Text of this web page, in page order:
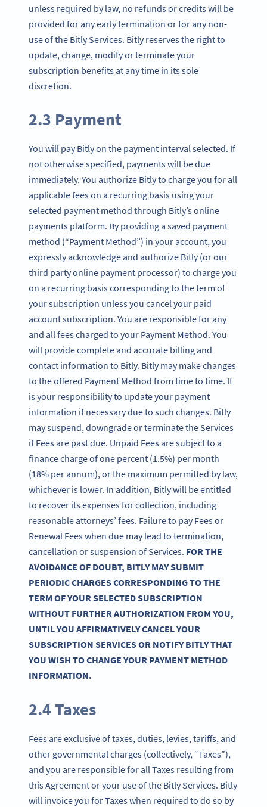
unless required by law, no refunds or credits will be
provided for any early termination or for any non-
use of the Bitly Services. Bitly reserves the right to
update, change, modify or terminate your
subscription benefits at any time in its sole
discretion.
2.3 Payment
You will pay Bitly on the payment interval selected. If
not otherwise specified, payments will be due
immediately. You authorize Bitly to charge you for all
applicable fees on a recurring basis using your
selected payment method through Bitly’s online
payments platform. By providing a saved payment
method (“Payment Method”) in your account, you
expressly acknowledge and authorize Bitly (or our
third party online payment processor) to charge you
on a recurring basis corresponding to the term of
your subscription unless you cancel your paid
account subscription. You are responsible for any
and all fees charged to your Payment Method. You
will provide complete and accurate billing and
contact information to Bitly. Bitly may make changes
to the offered Payment Method from time to time. It
is your responsibility to update your payment
information if necessary due to such changes. Bitly
may suspend, downgrade or terminate the Services
if Fees are past due. Unpaid Fees are subject to a
finance charge of one percent (1.5%) per month
(18% per annum), or the maximum permitted by law,
whichever is lower. In addition, Bitly will be entitled
to recover its expenses for collection, including
reasonable attorneys’ fees. Failure to pay Fees or
Renewal Fees when due may lead to termination,
cancellation or suspension of Services. FOR THE
AVOIDANCE OF DOUBT, BITLY MAY SUBMIT
PERIODIC CHARGES CORRESPONDING TO THE
TERM OF YOUR SELECTED SUBSCRIPTION
WITHOUT FURTHER AUTHORIZATION FROM YOU,
UNTIL YOU AFFIRMATIVELY CANCEL YOUR
SUBSCRIPTION SERVICES OR NOTIFY BITLY THAT
YOU WISH TO CHANGE YOUR PAYMENT METHOD
INFORMATION.
2.4 Taxes
Fees are exclusive of taxes, duties, levies, tariffs, and
other governmental charges (collectively, “Taxes”),
and you are responsible for all Taxes resulting from
this Agreement or your use of the Bitly Services. Bitly
will invoice you for Taxes when required to do so by